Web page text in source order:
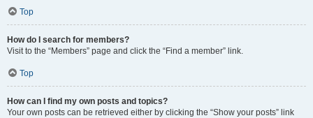
Top
How do I search for members?
Visit to the “Members” page and click the “Find a member” link.
Top
How can I find my own posts and topics?
Your own posts can be retrieved either by clicking the “Show your posts” link